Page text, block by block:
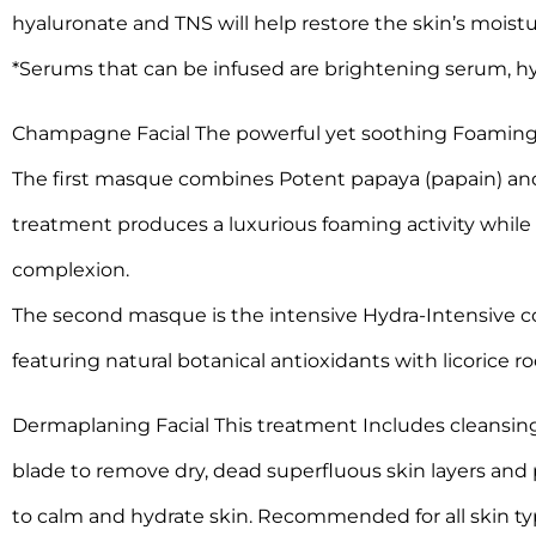
hyaluronate and TNS will help restore the skin’s
*Serums that can be infused are brightening serum,
Champagne Facial The powerful yet soothing
The first masque combines Potent papaya (papain)
treatment produces a luxurious foaming activity
complexion.
The second masque is the intensive Hydra-Intensive
featuring natural botanical antioxidants with licorice
Dermaplaning Facial This treatment Includes
blade to remove dry, dead superfluous skin layers
to calm and hydrate skin. Recommended for all skin